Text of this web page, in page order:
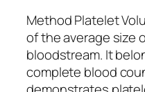
Method Platelet
of the average size
bloodstream. It
complete blood